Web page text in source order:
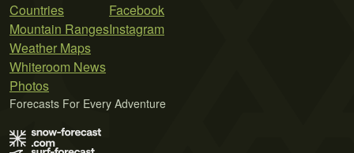
Countries
Mountain Ranges
Weather Maps
Whiteroom News
Photos
Facebook
Instagram
Forecasts For Every Adventure